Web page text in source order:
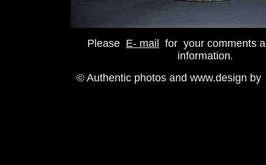
Please E- mail
for your comments
information.
© Authentic photos and www.design